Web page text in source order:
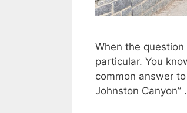
When the question
particular. You
common answer
Johnston